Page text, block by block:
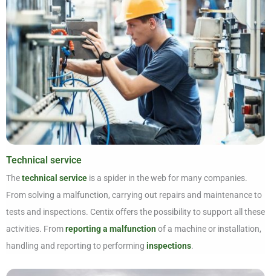
Technical service
Thetechnical service is a spider in the web for many companies.
From solving a malfunction, carrying out repairs and maintenance to
tests and inspections. Centix offers the possibility to support all these
activities. Fromreporting a malfunction of a machine or installation,
handling and reporting to performing inspections.